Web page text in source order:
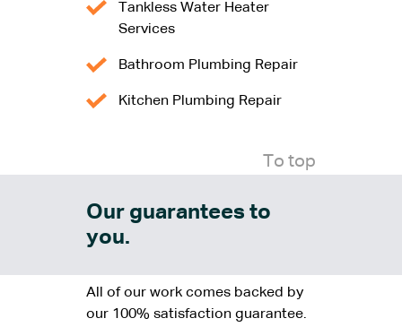
Tankless Water Heater
Services
Bathroom Plumbing Repair
Kitchen Plumbing Repair
To top
Our guarantees to
you.
All of our work comes backed by
our 100% satisfaction guarantee.